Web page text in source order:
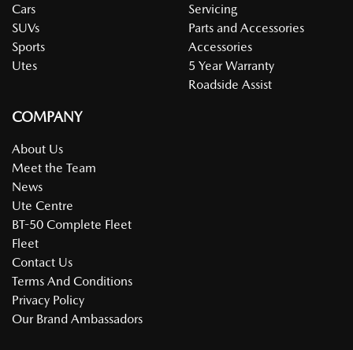
Cars
SUVs
Sports
Utes
Servicing
Parts and Accessories
Accessories
5 Year Warranty
Roadside Assist
COMPANY
About Us
Meet the Team
News
Ute Centre
BT-50 Complete Fleet
Fleet
Contact Us
Terms And Conditions
Privacy Policy
Our Brand Ambassadors